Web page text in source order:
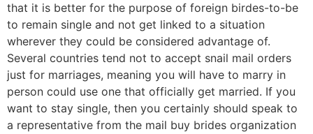
that it is better for the purpose of foreign birdes-to-be
to remain single and not get linked to a situation
wherever they could be considered advantage of.
Several countries tend not to accept snail mail orders
just for marriages, meaning you will have to marry in
person could use one that officially get married. If you
want to stay single, then you certainly should speak to
a representative from the mail buy brides organization